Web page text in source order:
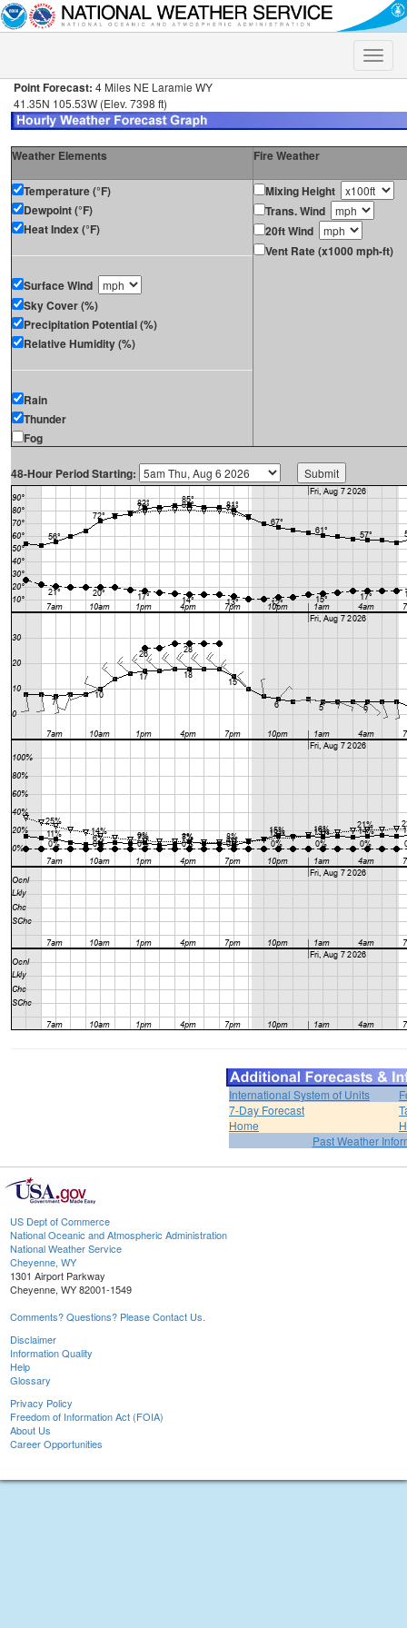
Toggle
Point Forecast: 4 Miles NE Laramie WY
41.35N 105.53W (Elev. 7398 ft)
Weather Elements Fire Weather
Temperature (°F)
Dewpoint (°F)
Heat Index (°F)
Surface Wind
Sky Cover (%)
Precipitation Potential (%)
Relative Humidity (%)
Rain
Thunder
Fog
Mixing Height
Trans. Wind
20ft Wind
Vent Rate (x1000 mph-ft)
48-Hour Period Starting:
International System of Units
7-Day Forecast
Home
Past Weather
US Dept of Commerce
National Oceanic and Atmospheric Administration
National Weather Service
Cheyenne, WY
1301 Airport Parkway
Cheyenne, WY 82001-1549
Comments? Questions? Please Contact Us.
Disclaimer
Information Quality
Help
Glossary
Privacy Policy
Freedom of Information Act (FOIA)
About Us
Career Opportunities